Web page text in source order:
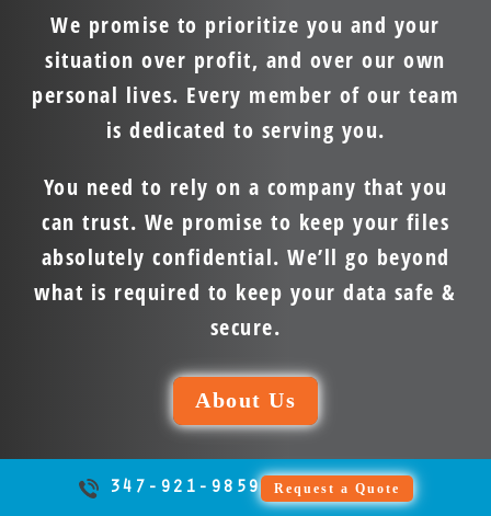
We promise to prioritize you and your
situation over profit, and over our own
personal lives. Every member of our team
is dedicated to serving you.
You need to rely on a company that you
can trust. We promise to keep your files
absolutely confidential. We’ll go beyond
what is required to keep your data safe &
secure.
About Us
347-921-9859 Request a Quote